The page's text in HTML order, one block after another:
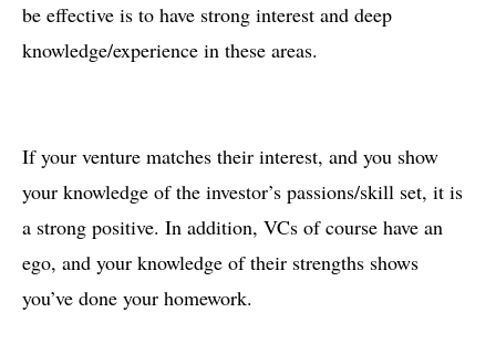
be effective is to have strong interest and deep
knowledge/experience in these areas.
If your venture matches their interest, and you show
your knowledge of the investor’s passions/skill set, it is
a strong positive. In addition, VCs of course have an
ego, and your knowledge of their strengths shows
you’ve done your homework.